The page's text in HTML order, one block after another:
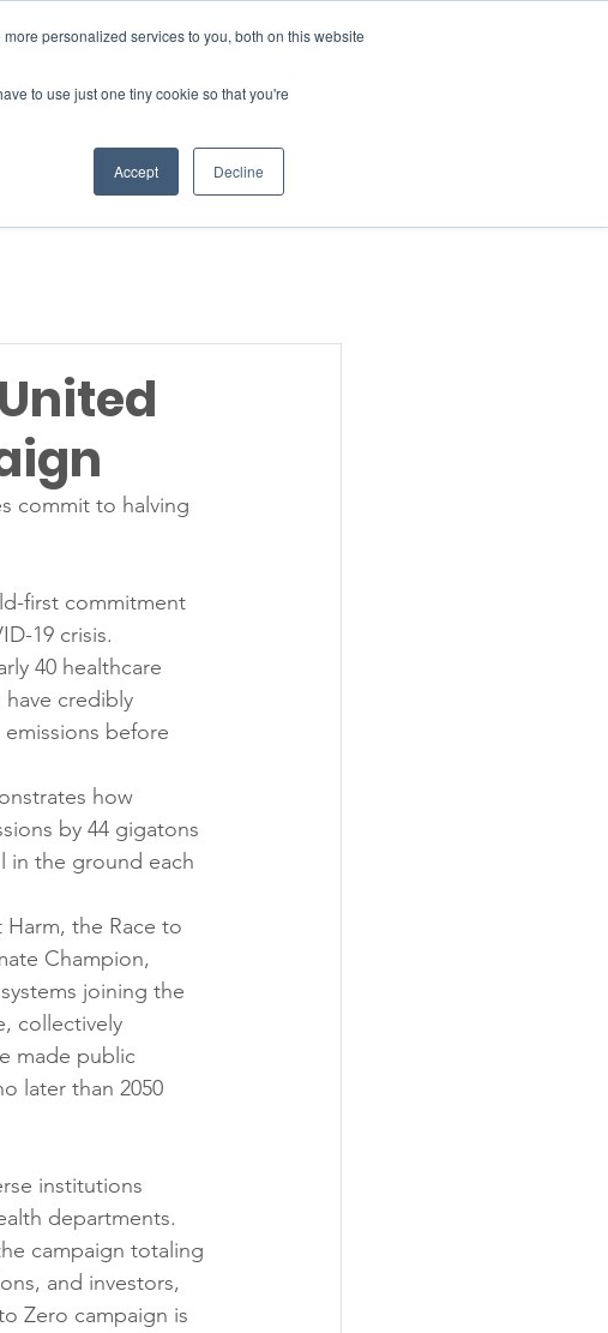
personalized services to you, both on this website
to use just one tiny cookie so that you're
Accept Decline
Donate
INSIGHTS
Member Area
commit to halving
first commitment
19 crisis.
40 healthcare
credibly
before
how
by 44 gigatons
in the ground each
Harm, the Race to
Champion,
joining the
collectively
made public
later than 2050
institutions
departments.
campaign totaling
and investors,
Zero campaign is